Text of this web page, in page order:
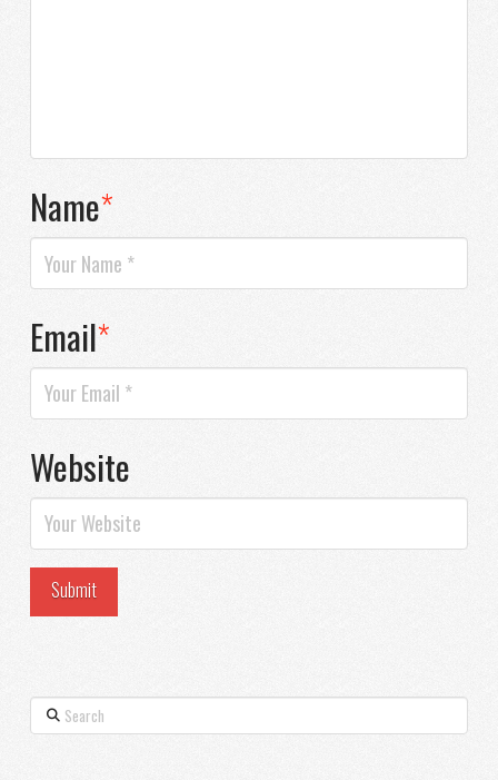
Name*
Email*
Website
Search